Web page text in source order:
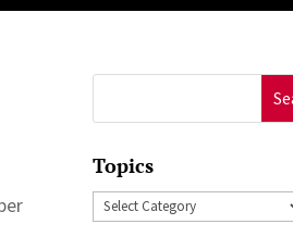
for:
Topics
Topics